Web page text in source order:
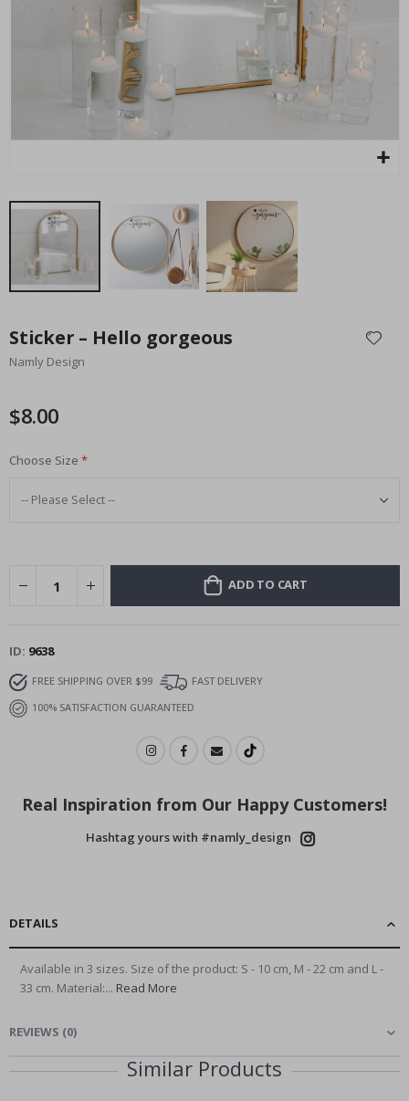
the
beginning
images
Sticker – Hello gorgeous
Namly Design
$8.00
Choose Size
ADD TO CART
ID 9638
FREE SHIPPING OVER $99
FAST DELIVERY
100% SATISFACTION GUARANTEED
Real Inspiration from Our Happy Customers!
Hashtag yours with #namly_design
DETAILS
Available in 3 sizes. Size of the product: S - 10 cm, M - 22 cm and L -
33 cm. Material:... Read More
REVIEWS (0)
Similar Products